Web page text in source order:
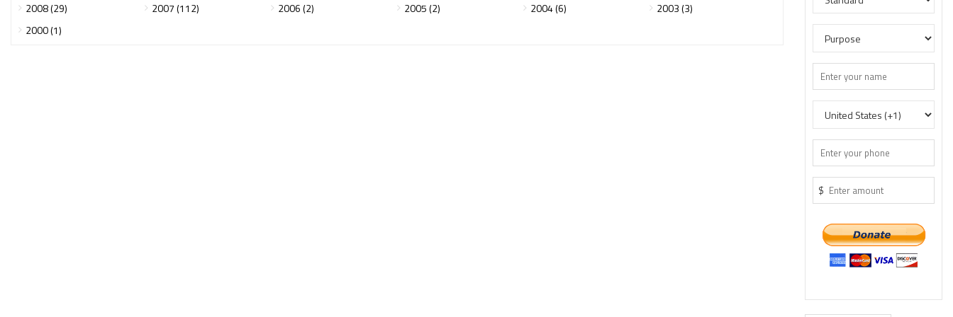
2008 (29)
2007 (112) 2006 (2) 2005 (2) 2004 (6)
2003 (3)
2000 (1)
$